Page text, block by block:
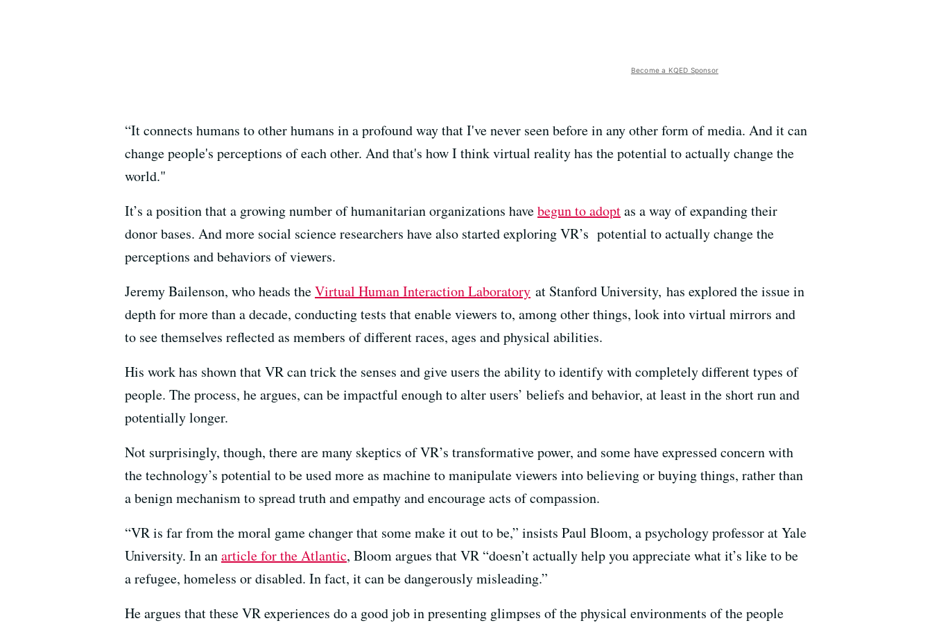
Become a KQED Sponsor
“It connects humans to other humans in a profound way that I've never seen before in any other form of media. And it can
change people's perceptions of each other. And that's how I think virtual reality has the potential to actually change the
world."
It’s a position that a growing number of humanitarian organizations havebegun to adoptas a way of expanding their
donor bases. And more social science researchers have also started exploring VR’s potential to actually change the
perceptions and behaviors of viewers.
Jeremy Bailenson, who heads theVirtual Human Interaction Laboratory at Stanford University, has explored the issue in
depth for more than a decade, conducting tests that enable viewers to, among other things, look into virtual mirrors and
to see themselves reflected as members of different races, ages and physical abilities.
His work has shown that VR can trick the senses and give users the ability to identify with completely different types of
people. The process, he argues, can be impactful enough to alter users’ beliefs and behavior, at least in the short run and
potentially longer.
Not surprisingly, though, there are many skeptics of VR’s transformative power, and some have expressed concern with
the technology’s potential to be used more as machine to manipulate viewers into believing or buying things, rather than
a benign mechanism to spread truth and empathy and encourage acts of compassion.
“VR is far from the moral game changer that some make it out to be,” insists Paul Bloom, a psychology professor at Yale
University. In anarticle for the Atlantic, Bloom argues that VR “doesn’t actually help you appreciate what it’s like to be
a refugee, homeless or disabled. In fact, it can be dangerously misleading.”
He argues that these VR experiences do a good job in presenting glimpses of the physical environments of the people